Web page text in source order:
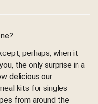
perhaps, when it
the only surprise in a
delicious our
kits for singles
from around the